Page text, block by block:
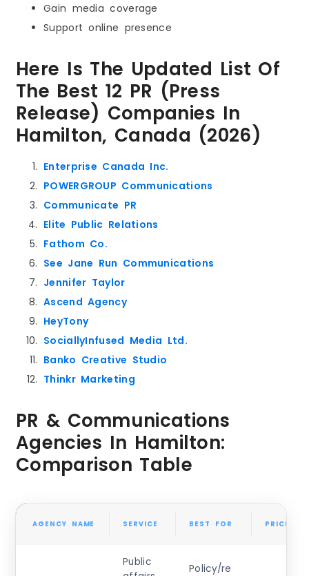
Gain media coverage
Support online presence
Here Is The Updated List Of
The Best 12 PR (Press
Release) Companies In
Hamilton, Canada (2026)
Enterprise Canada Inc.
POWERGROUP Communications
Communicate PR
Elite Public Relations
Fathom Co.
See Jane Run Communications
Jennifer Taylor
Ascend Agency
HeyTony
SociallyInfused Media Ltd.
Banko Creative Studio
Thinkr Marketing
PR & Communications
Agencies In Hamilton:
Comparison Table
AGENCY NAME SERVICE BEST FOR PRICING
Public
Policy/re